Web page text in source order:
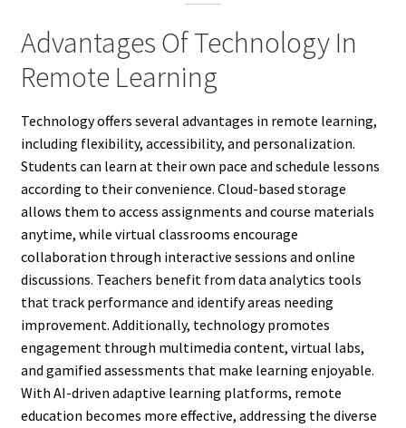
Advantages Of Technology In
Remote Learning
Technology offers several advantages in remote learning,
including flexibility, accessibility, and personalization.
Students can learn at their own pace and schedule lessons
according to their convenience. Cloud-based storage
allows them to access assignments and course materials
anytime, while virtual classrooms encourage
collaboration through interactive sessions and online
discussions. Teachers benefit from data analytics tools
that track performance and identify areas needing
improvement. Additionally, technology promotes
engagement through multimedia content, virtual labs,
and gamified assessments that make learning enjoyable.
With AI-driven adaptive learning platforms, remote
education becomes more effective, addressing the diverse